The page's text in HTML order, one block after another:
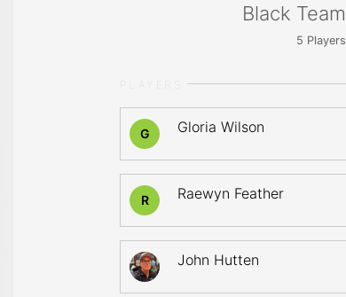
Black Team
5 Players
G Gloria Wilson
R Raewyn Feather
John Hutten